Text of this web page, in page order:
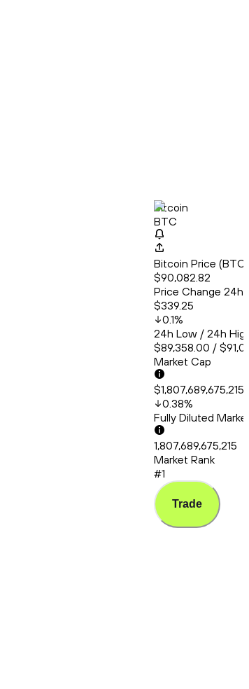
Bitcoin
BTC
Bitcoin Price
$90,082.82
Price Change 24h
$339.25
0.1%
24h Low / 24h
$89,358.00 /
Market Cap
0.38%
Fully Diluted
1,807,689,675,215
Market Rank
#1
Trade